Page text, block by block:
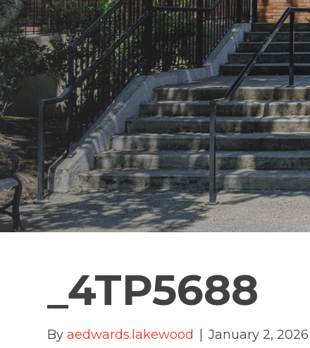
_4TP5688
Byaedwards.lakewood | January 2, 2026